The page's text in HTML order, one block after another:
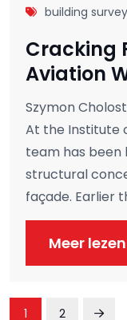
building
Cracking
Aviation
Szymon
At the Institute
team has been
structural
façade. Earlier
Meer lezen
1 2